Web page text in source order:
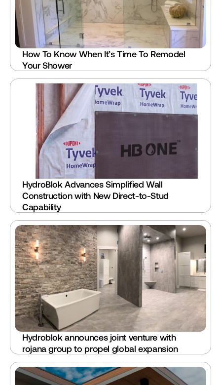
How To Know When It’s Time To Remodel
Your Shower
HydroBlok Advances Simplified Wall
Construction with New Direct-to-Stud
Capability
Hydroblok announces joint venture with
rojana group to propel global expansion